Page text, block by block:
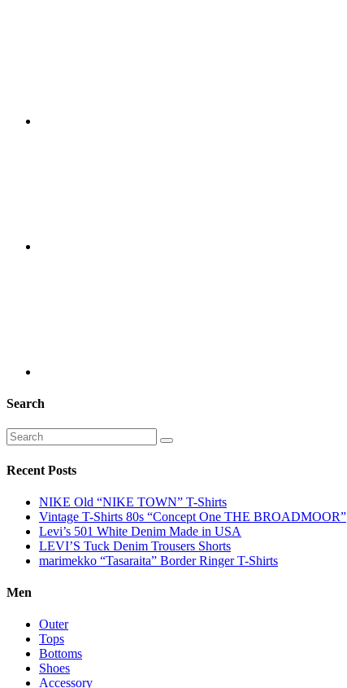
Search
Recent Posts
NIKE Old “NIKE TOWN” T-Shirts
Vintage T-Shirts 80s “Concept One THE BROADMOOR”
Levi’s 501 White Denim Made in USA
LEVI’S Tuck Denim Trousers Shorts
marimekko “Tasaraita” Border Ringer T-Shirts
Men
Outer
Tops
Bottoms
Shoes
Accessory